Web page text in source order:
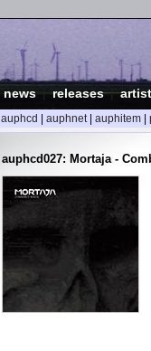
news |releases|
auphcd auphnet| auphitem
auphcd027: Mortaja -